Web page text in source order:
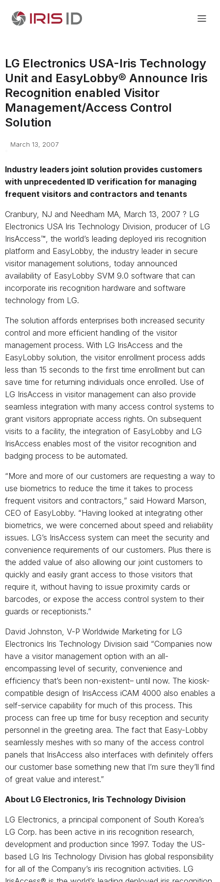
LG Electronics USA-Iris Technology
Unit and EasyLobby® Announce Iris
Recognition enabled Visitor
Management/Access Control
Solution
March 13, 2007
Industry leaders joint solution provides customers
with unprecedented ID verification for managing
frequent visitors and contractors and tenants
Cranbury, NJ and Needham MA, March 13, 2007 ? LG
Electronics USA Iris Technology Division, producer of LG
IrisAccess™, the world’s leading deployed iris recognition
platform and EasyLobby, the industry leader in secure
visitor management solutions, today announced
availability of EasyLobby SVM 9.0 software that can
incorporate iris recognition hardware and software
technology from LG.
The solution affords enterprises both increased security
control and more efficient handling of the visitor
management process. With LG IrisAccess and the
EasyLobby solution, the visitor enrollment process adds
less than 15 seconds to the first time enrollment but can
save time for returning individuals once enrolled. Use of
LG IrisAccess in visitor management can also provide
seamless integration with many access control systems to
grant visitors appropriate access rights. On subsequent
visits to a facility, the integration of EasyLobby and LG
IrisAccess enables most of the visitor recognition and
badging process to be automated.
“More and more of our customers are requesting a way to
use biometrics to reduce the time it takes to process
frequent visitors and contractors,” said Howard Marson,
CEO of EasyLobby. “Having looked at integrating other
biometrics, we were concerned about speed and reliability
issues. LG’s IrisAccess system can meet the security and
convenience requirements of our customers. Plus there is
the added value of also allowing our joint customers to
quickly and easily grant access to those visitors that
require it, without having to issue proximity cards or
barcodes, or expose the access control system to their
guards or receptionists.”
David Johnston, V-P Worldwide Marketing for LG
Electronics Iris Technology Division said “Companies now
have a visitor management option with an all-
encompassing level of security, convenience and
efficiency that’s been non-existent– until now. The kiosk-
compatible design of IrisAccess iCAM 4000 also enables a
self-service capability for much of this process. This
process can free up time for busy reception and security
personnel in the greeting area. The fact that Easy-Lobby
seamlessly meshes with so many of the access control
panels that IrisAccess also interfaces with definitely offers
our customer base something new that I’m sure they’ll find
of great value and interest.”
About LG Electronics, Iris Technology Division
LG Electronics, a principal component of South Korea’s
LG Corp. has been active in iris recognition research,
development and production since 1997. Today the US-
based LG Iris Technology Division has global responsibility
for all of the Company’s iris recognition activities. LG